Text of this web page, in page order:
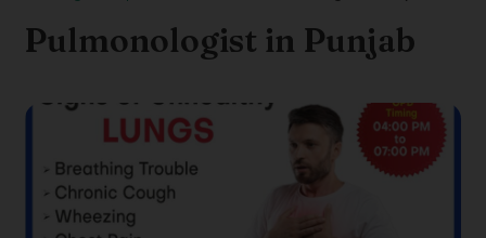
Pulmonologist in Punjab